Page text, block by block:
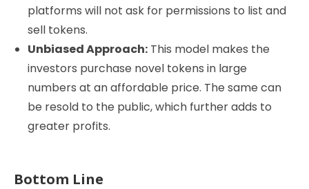
platforms will not ask for permissions to list and
sell tokens.
Unbiased Approach: This model makes the
investors purchase novel tokens in large
numbers at an affordable price. The same can
be resold to the public, which further adds to
greater profits.
Bottom Line